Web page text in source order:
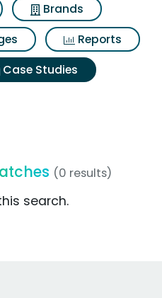
Brands
Reports
Case Studies
(0 results)
search.